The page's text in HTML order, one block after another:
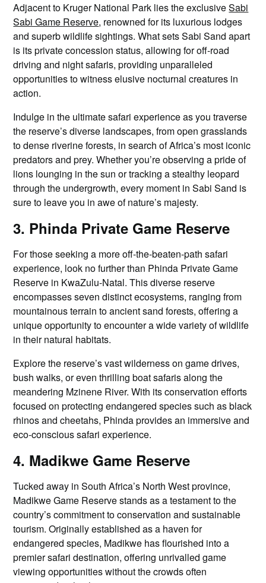
Adjacent to Kruger National Park lies the exclusiveSabi
Sabi Game Reserve, renowned for its luxurious lodges
and superb wildlife sightings. What sets Sabi Sand apart
is its private concession status, allowing for off-road
driving and night safaris, providing unparalleled
opportunities to witness elusive nocturnal creatures in
action.
Indulge in the ultimate safari experience as you traverse
the reserve’s diverse landscapes, from open grasslands
to dense riverine forests, in search of Africa’s most iconic
predators and prey. Whether you’re observing a pride of
lions lounging in the sun or tracking a stealthy leopard
through the undergrowth, every moment in Sabi Sand is
sure to leave you in awe of nature’s majesty.
3. Phinda Private Game Reserve
For those seeking a more off-the-beaten-path safari
experience, look no further than Phinda Private Game
Reserve in KwaZulu-Natal. This diverse reserve
encompasses seven distinct ecosystems, ranging from
mountainous terrain to ancient sand forests, offering a
unique opportunity to encounter a wide variety of wildlife
in their natural habitats.
Explore the reserve’s vast wilderness on game drives,
bush walks, or even thrilling boat safaris along the
meandering Mzinene River. With its conservation efforts
focused on protecting endangered species such as black
rhinos and cheetahs, Phinda provides an immersive and
eco-conscious safari experience.
4. Madikwe Game Reserve
Tucked away in South Africa’s North West province,
Madikwe Game Reserve stands as a testament to the
country’s commitment to conservation and sustainable
tourism. Originally established as a haven for
endangered species, Madikwe has flourished into a
premier safari destination, offering unrivalled game
viewing opportunities without the crowds often